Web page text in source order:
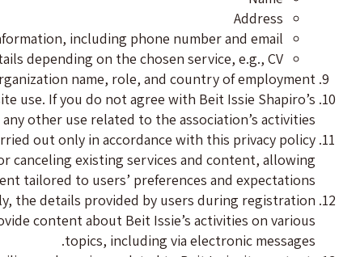
Address
including phone number and email
depending on the chosen service, e.g., CV
name, role, and country of employment.
use. If you do not agree with Beit Issie Shapiro’s
other use related to the association’s activities.
out only in accordance with this privacy policy
canceling existing services and content, allowing
tailored to users’ preferences and expectations.
the details provided by users during registration
content about Beit Issie’s activities on various
topics, including via electronic messages.